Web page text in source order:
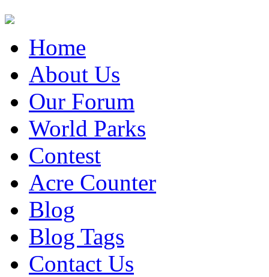
Home
About Us
Our Forum
World Parks
Contest
Acre Counter
Blog
Blog Tags
Contact Us